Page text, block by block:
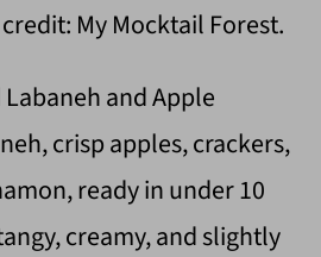
My Mocktail Forest.
and Apple
crisp apples, crackers,
ready in under 10
creamy, and slightly